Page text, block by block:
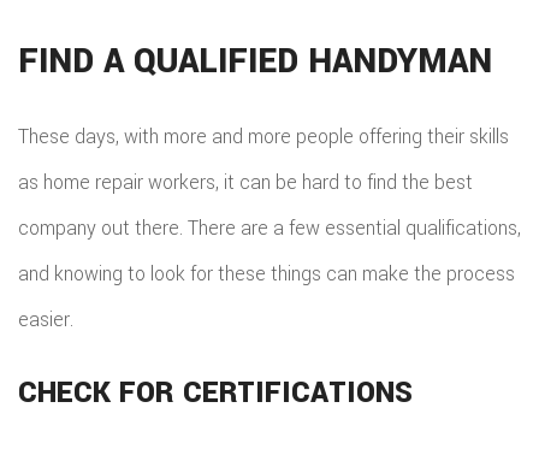
FIND A QUALIFIED HANDYMAN
These days, with more and more people offering their skills
as home repair workers, it can be hard to find the best
company out there. There are a few essential qualifications,
and knowing to look for these things can make the process
easier.
CHECK FOR CERTIFICATIONS